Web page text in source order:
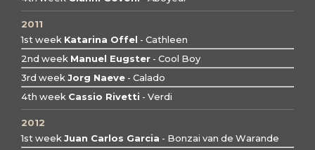
2011
1st week Katarina Offel - Cathleen
2nd week Manuel Eugster - Cool Boy
3rd week Jorg Naeve - Calado
4th week Cassio Rivetti - Verdi
2012
1st week Juan Carlos Garcia - Bonzai van de Warande